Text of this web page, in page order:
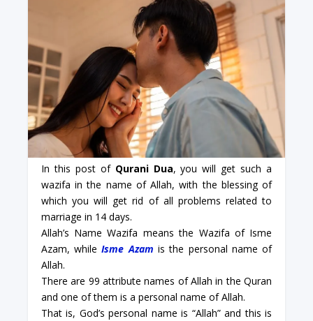
In this post of Qurani Dua, you will get such a
wazifa in the name of Allah, with the blessing of
which you will get rid of all problems related to
marriage in 14 days.
Allah’s Name Wazifa means the Wazifa of Isme
Azam, whileIsme Azam is the personal name of
Allah.
There are 99 attribute names of Allah in the Quran
and one of them is a personal name of Allah.
That is, God’s personal name is “Allah” and this is